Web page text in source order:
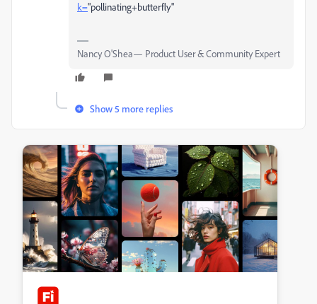
k="pollinating+butterfly"
Nancy O'Shea— Product User & Community Expert
Show 5 more replies